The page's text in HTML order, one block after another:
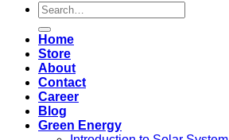
Search
for:
Home
Store
About
Contact
Career
Blog
Green Energy